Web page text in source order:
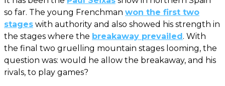
so far. The young Frenchman won the first two
stages with authority and also showed his strength in
the stages where the breakaway prevailed. With
the final two gruelling mountain stages looming, the
question was: would he allow the breakaway, and his
rivals, to play games?